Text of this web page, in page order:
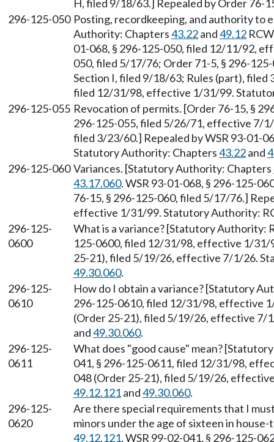
H, filed 9/18/63.] Repealed by Order 76-
296-125-050 Posting, recordkeeping, and authority to
Authority: Chapters43.22and49.12
01-068, § 296-125-050, filed 12/11/92,
050, filed 5/17/76; Order 71-5, § 296-
Section I, filed 9/18/63; Rules (part), filed
filed 12/31/98, effective 1/31/99.
296-125-055 Revocation of permits. [Order 76-15, §
296-125-055, filed 5/26/71, effective 7/
filed 3/23/60.] Repealed by WSR 93-01-
Statutory Authority: Chapters43.22and
296-125-060 Variances. [Statutory Authority: Chapters
43.17.060. WSR 93-01-068, § 296-125-
76-15, § 296-125-060, filed 5/17/76.]
effective 1/31/99. Statutory Authority:
296-125-
0600
What is a variance? [Statutory Authority:
125-0600, filed 12/31/98, effective 1/31/
25-21), filed 5/19/26, effective 7/1/26.
49.30.060.
296-125-
0610
How do I obtain a variance? [Statutory
296-125-0610, filed 12/31/98, effective
(Order 25-21), filed 5/19/26, effective
and49.30.060.
296-125-
0611
What does "good cause" mean?
041, § 296-125-0611, filed 12/31/98,
048 (Order 25-21), filed 5/19/26,
49.12.121and49.30.060.
296-125-
0620
Are there special requirements that I
minors under the age of sixteen in
49.12.121. WSR 99-02-041, § 296-125-